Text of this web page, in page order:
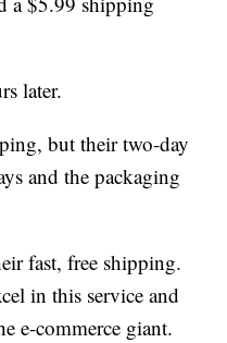
later.
but their two-day
and the packaging
fast, free shipping.
in this service and
e-commerce giant.